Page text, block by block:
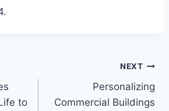
to
NEXT
Personalizing
Commercial Buildings